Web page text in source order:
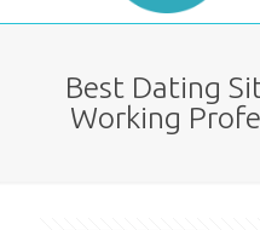
Best Dating
Working